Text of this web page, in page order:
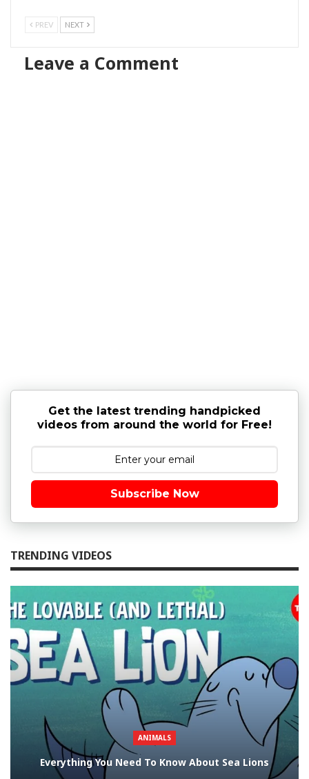
PREV NEXT
Leave a Comment
Get the latest trending handpicked
videos from around the world for Free!
Subscribe Now
TRENDING VIDEOS
ANIMALS
Everything You Need To Know About Sea Lions